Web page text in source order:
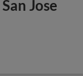
Jose